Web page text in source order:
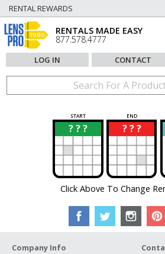
RENTAL REWARDS
RENTALS MADE EASY
877.578.4777
LOG IN CONTACT
START END
? ? ?
? ? ? ?
?
Click Above To Change
Company Info